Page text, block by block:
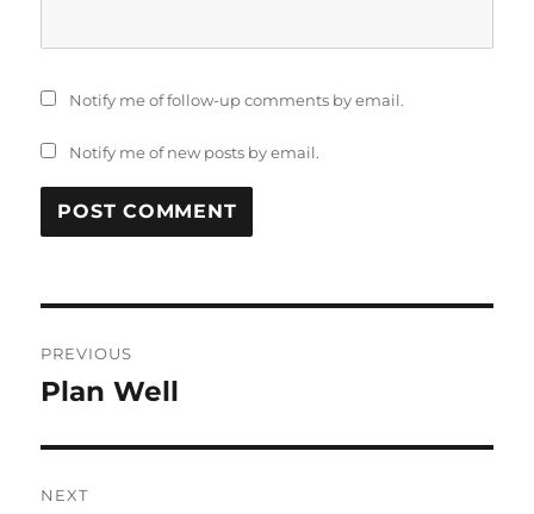
Notify me of follow-up comments by email.
Notify me of new posts by email.
navigation
PREVIOUS
Previous
Plan Well
NEXT